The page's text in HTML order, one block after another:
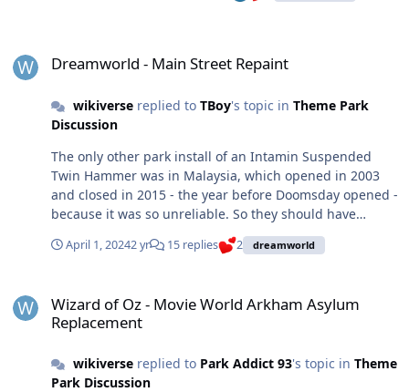
Dreamworld - Main Street Repaint
wikiversereplied to TBoy's topic in Theme Park
Discussion
The only other park install of an Intamin Suspended
Twin Hammer was in Malaysia, which opened in 2003
and closed in 2015 - the year before Doomsday opened -
because it was so unreliable. So they should have
known, or at least should have at least contacted the
Malaysian park for a reference before buying the ride.
reliable ride.
April 1, 20242 yr 15 replies 2 dreamworld
Wizard of Oz - Movie World Arkham Asylum
Replacement
wikiversereplied to Park Addict 93's topic in Theme
Park Discussion